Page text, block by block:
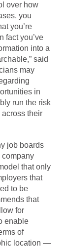
over how
you
you’re
fact you’ve
into a
said
may
in
run the risk
their
job boards
company
that only
that
to be
that
for
enable
of
location —